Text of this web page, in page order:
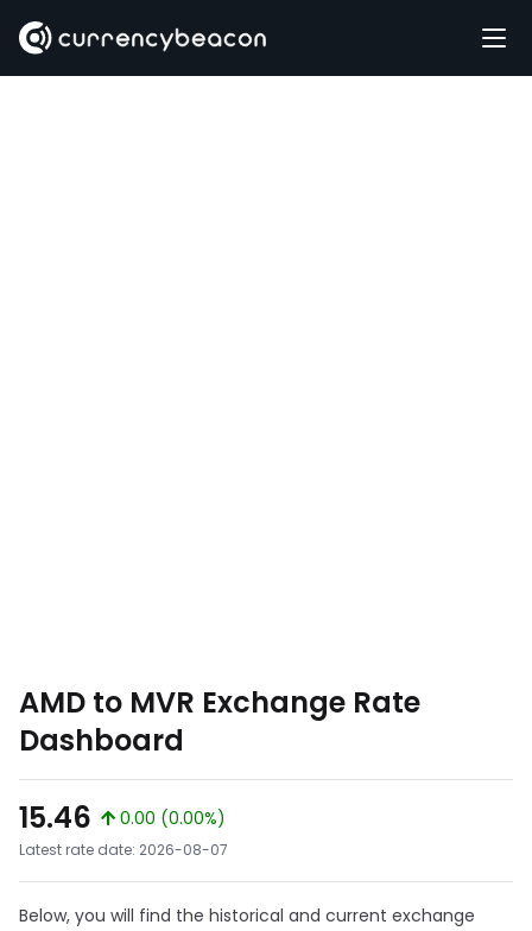
AMD to MVR Exchange Rate
Dashboard
15.46
0.00 (0.00%)
Latest rate date: 2026-08-07
Below, you will find the historical and current exchange